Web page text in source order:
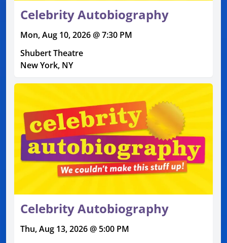
Celebrity Autobiography
Mon, Aug 10, 2026 @ 7:30 PM
Shubert Theatre
New York, NY
Celebrity Autobiography
Thu, Aug 13, 2026 @ 5:00 PM